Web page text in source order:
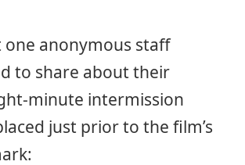
one anonymous staff
to share about their
minute intermission
just prior to the film’s